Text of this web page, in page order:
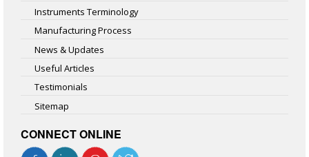
Instruments Terminology
Manufacturing Process
News & Updates
Useful Articles
Testimonials
Sitemap
CONNECT ONLINE